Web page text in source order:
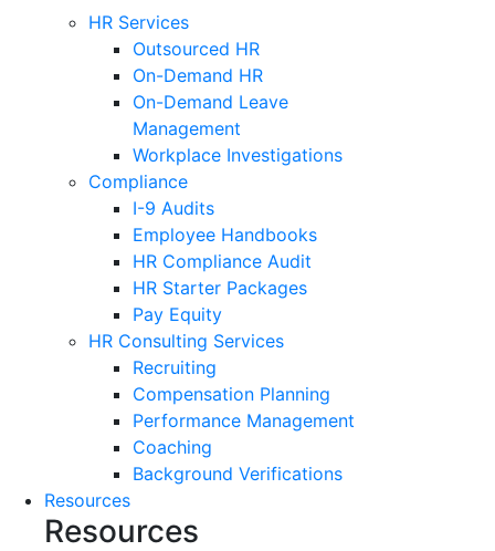
HR Services
Outsourced HR
On-Demand HR
On-Demand Leave
Management
Workplace Investigations
Compliance
I-9 Audits
Employee Handbooks
HR Compliance Audit
HR Starter Packages
Pay Equity
HR Consulting Services
Recruiting
Compensation Planning
Performance Management
Coaching
Background Verifications
Resources
Resources